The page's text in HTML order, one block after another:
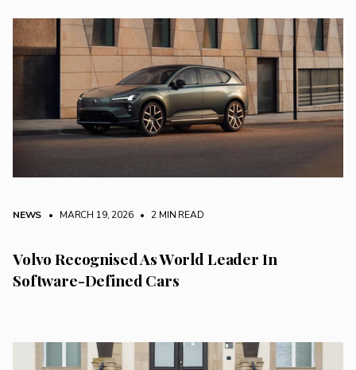
NEWS • MARCH 19, 2026 • 2 MIN READ
Volvo Recognised As World Leader In
Software-Defined Cars